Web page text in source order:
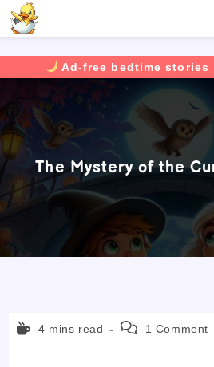
Ad-free bedtime stories
to
content
The Mystery of the
Reading4 mins read
Post
1 Comment